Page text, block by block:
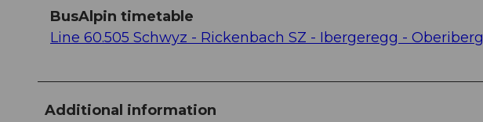
BusAlpin timetable
Line 60.505 Schwyz - Rickenbach SZ - Ibergeregg - Oberiberg
Additional information